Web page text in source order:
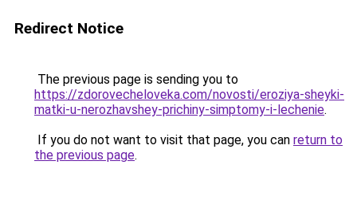
Redirect Notice
The previous page is sending you to
https://zdorovecheloveka.com/novosti/eroziya-sheyki-
matki-u-nerozhavshey-prichiny-simptomy-i-lechenie.
If you do not want to visit that page, you can return to
the previous page.